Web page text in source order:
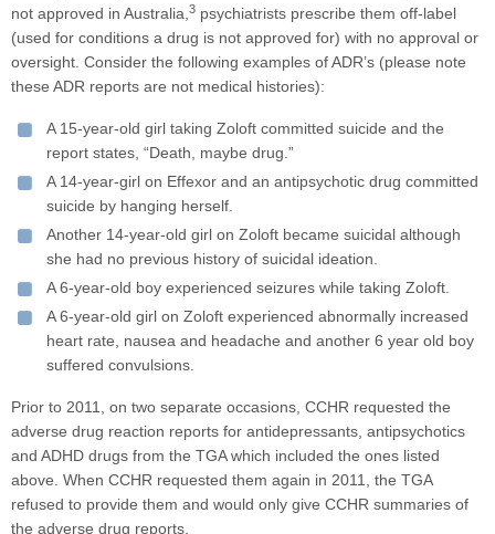
not approved in Australia, 3 psychiatrists prescribe them off-label
(used for conditions a drug is not approved for) with no approval or
oversight. Consider the following examples of ADR’s (please note
these ADR reports are not medical histories):
A 15-year-old girl taking Zoloft committed suicide and the
report states, “Death, maybe drug.”
A 14-year-girl on Effexor and an antipsychotic drug committed
suicide by hanging herself.
Another 14-year-old girl on Zoloft became suicidal although
she had no previous history of suicidal ideation.
A 6-year-old boy experienced seizures while taking Zoloft.
A 6-year-old girl on Zoloft experienced abnormally increased
heart rate, nausea and headache and another 6 year old boy
suffered convulsions.
Prior to 2011, on two separate occasions, CCHR requested the
adverse drug reaction reports for antidepressants, antipsychotics
and ADHD drugs from the TGA which included the ones listed
above. When CCHR requested them again in 2011, the TGA
refused to provide them and would only give CCHR summaries of
the adverse drug reports.